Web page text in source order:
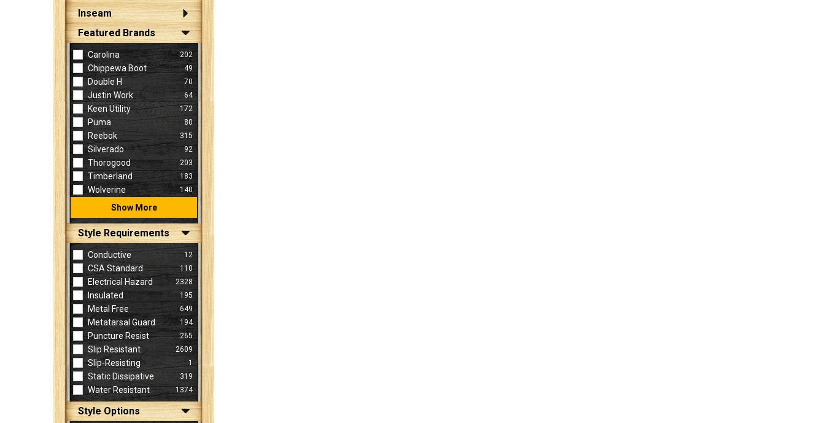
Inseam
Featured Brands
Carolina 202
Chippewa Boot 49
Double H 70
Justin Work 64
Keen Utility 172
Puma 80
Reebok 315
Silverado 92
Thorogood 203
Timberland 183
Wolverine 140
Show More
Style Requirements
Conductive 12
CSA Standard 110
Electrical Hazard 2328
Insulated 195
Metal Free 649
Metatarsal Guard 194
Puncture Resist 265
Slip Resistant 2609
Slip-Resisting 1
Static Dissipative 319
Water Resistant 1374
Style Options